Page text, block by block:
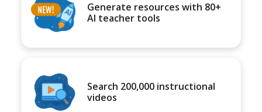
Generate resources with 80+
AI teacher tools
Search 200,000 instructional
videos